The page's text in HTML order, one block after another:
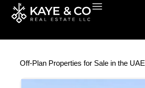
Skip
Off-Plan Properties for Sale in the UAE